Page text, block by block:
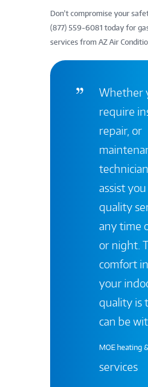
Don’t compromise your
(877) 559-6081 today for
services from AZ Air
Whether
require
repair, or
assist
quality
any time
or night.
comfort
your
quality is
can be
MOE heating
services